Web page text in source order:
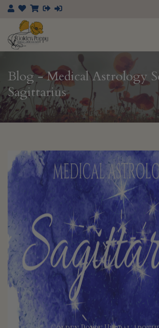
Blog - Medical Astrology
Sagittarius